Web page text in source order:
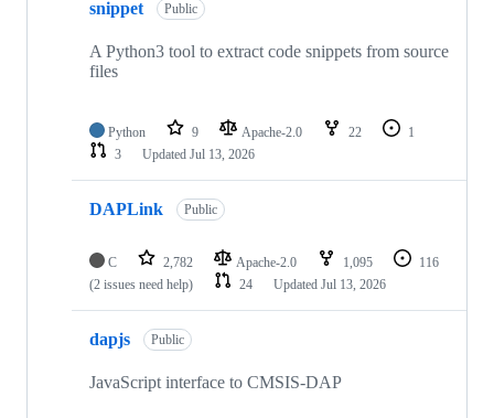
snippet Public
A Python3 tool to extract code snippets from source
files
Python 9 Apache-2.0 22
1
3
Updated Jul 13, 2026
DAPLink Public
C 2,782 Apache-2.0 1,095
116
(2 issues need help)
24 Updated Jul 13, 2026
dapjs Public
JavaScript interface to CMSIS-DAP